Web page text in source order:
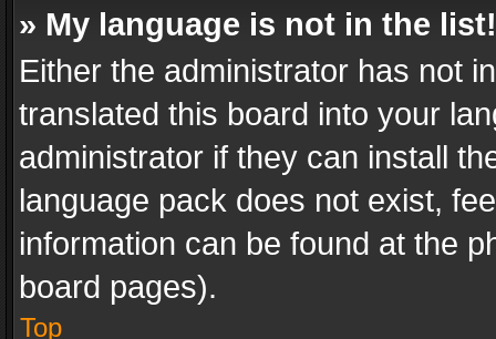
» My language is not in the list!
Either the administrator has not
translated this board into your
administrator if they can install
language pack does not exist,
information can be found at the
board pages).
Top